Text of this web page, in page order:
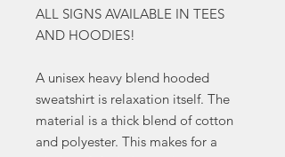
ALL SIGNS AVAILABLE IN TEES
AND HOODIES!
A unisex heavy blend hooded
sweatshirt is relaxation itself. The
material is a thick blend of cotton
and polyester. This makes for a